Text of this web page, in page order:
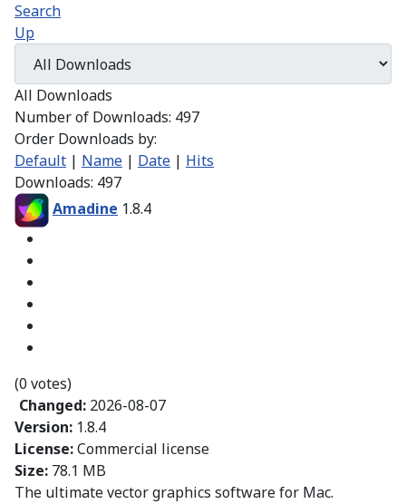
Search
Up
All Downloads
Number of Downloads: 497
Order Downloads by:
Default | Name | Date | Hits
Downloads: 497
Amadine 1.8.4
(0 votes)
Changed: 2026-08-07
Version: 1.8.4
License:Commercial license
Size: 78.1 MB
The ultimate vector graphics software for Mac.